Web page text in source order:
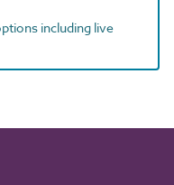
including live